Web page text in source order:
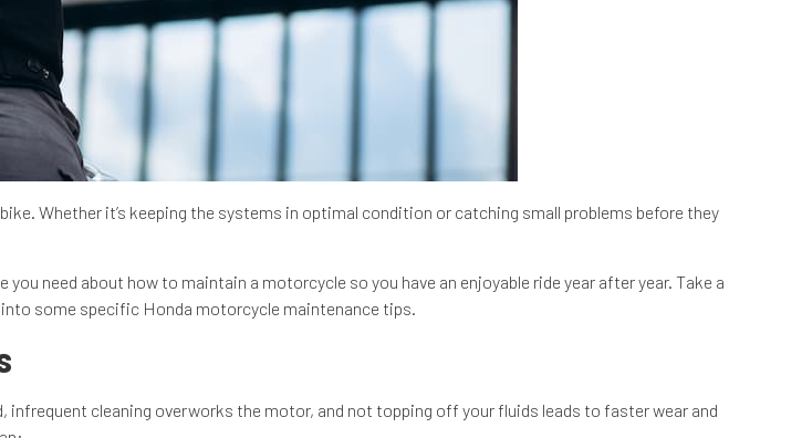
Whether it’s keeping the systems in optimal condition or catching small problems before they
need about how to maintain a motorcycle so you have an enjoyable ride year after year. Take a
some specific Honda motorcycle maintenance tips.
cleaning overworks the motor, and not topping off your fluids leads to faster wear and